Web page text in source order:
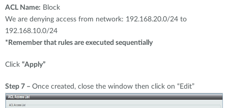
ACL Name: Block
We are denying access from network: 192.168.20.0/24 to
192.168.10.0/24
*Remember that rules are executed sequentially
Click “Apply”
Step 7 – Once created, close the window then click on “Edit”